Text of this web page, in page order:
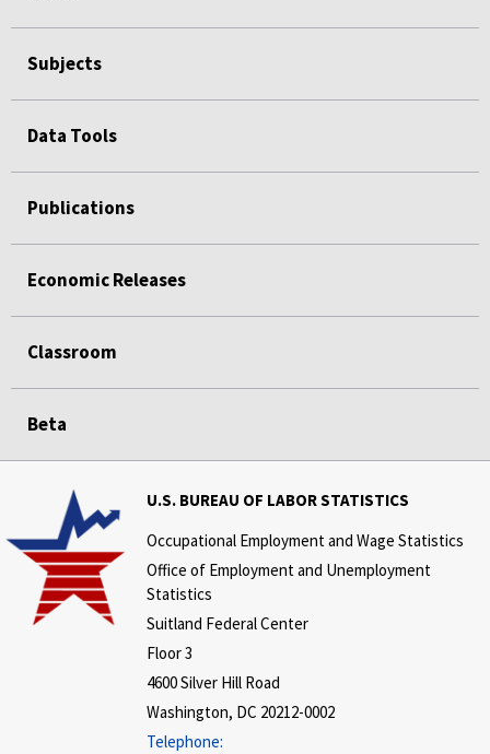
Subjects
Data Tools
Publications
Economic Releases
Classroom
Beta
U.S. BUREAU OF LABOR STATISTICS
Occupational Employment and Wage Statistics
Office of Employment and Unemployment
Statistics
Suitland Federal Center
Floor 3
4600 Silver Hill Road
Washington, DC 20212-0002
Telephone: